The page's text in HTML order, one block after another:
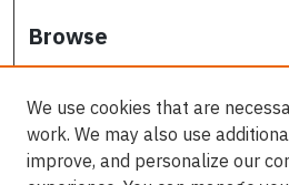
Browse
Collections
Subjects
Osgoode Faculty Authors
All Authors
We use cookies that are
work. We may also use
improve, and personalize our